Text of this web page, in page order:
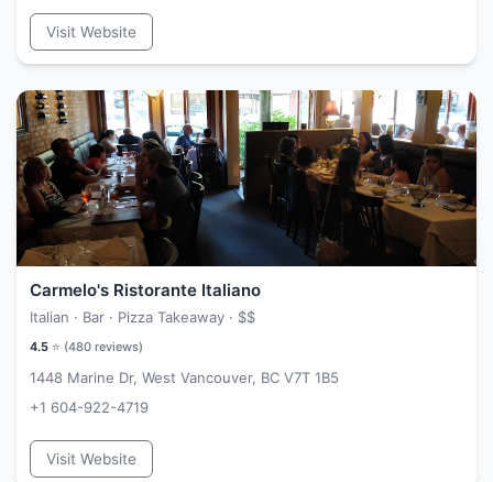
Visit Website
Carmelo's Ristorante Italiano
Italian · Bar · Pizza Takeaway · $$
4.5 ⭐ (480 reviews)
1448 Marine Dr, West Vancouver, BC V7T 1B5
+1 604-922-4719
Visit Website